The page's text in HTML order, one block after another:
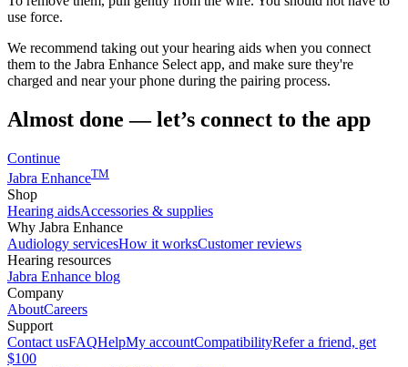
use force.
We recommend taking out your hearing aids when you connect
them to the Jabra Enhance Select app, and make sure they're
charged and near your phone during the pairing process.
Almost done — let’s connect to the app
Continue
Jabra EnhanceTM
Shop
Hearing aidsAccessories & supplies
Why Jabra Enhance
Audiology servicesHow it worksCustomer reviews
Hearing resources
Jabra Enhance blog
Company
AboutCareers
Support
Contact usFAQHelpMy accountCompatibilityRefer a friend, get
$100